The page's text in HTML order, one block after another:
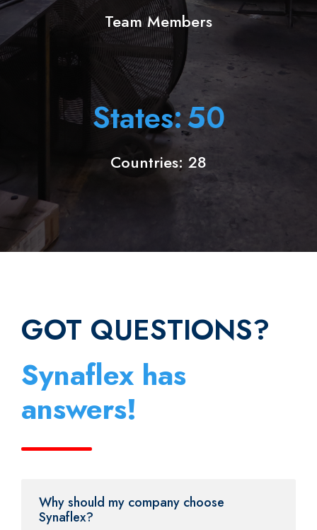
Team Members
States:50
Countries: 28
GOT QUESTIONS?
Synaflex has
answers!
Why should my company choose
Synaflex?